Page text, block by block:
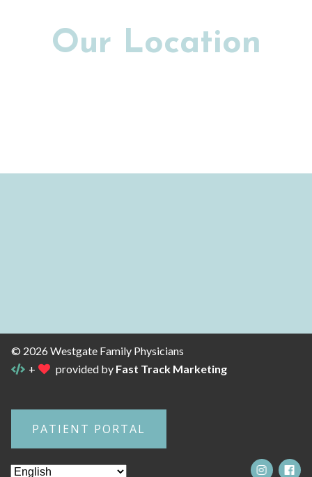
Our Location
© 2026 Westgate Family Physicians
+
provided by Fast Track Marketing
PATIENT PORTAL